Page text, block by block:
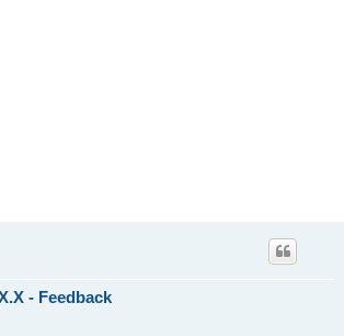
- Feedback